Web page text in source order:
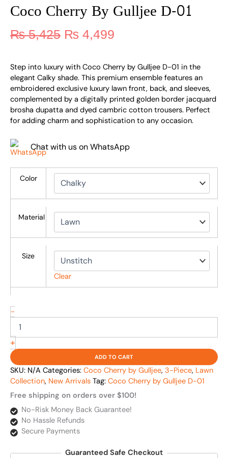
Coco Cherry By Gulljee D-01
₨5,425 ₨ 4,499
Step into luxury with Coco Cherry by Gulljee D-01 in the
elegant Calky shade. This premium ensemble features an
embroidered exclusive luxury lawn front, back, and sleeves,
complemented by a digitally printed golden border jacquard
brosha dupatta and dyed cambric cotton trousers. Perfect
for adding charm and sophistication to any occasion.
Chat with us on WhatsApp
Color
Material
Size
Clear
-
+
ADD TO CART
SKU: N/A Categories: Coco Cherry by Gulljee, 3-Piece, Lawn
Collection, New Arrivals Tag: Coco Cherry by Gulljee D-01
Free shipping on orders over $100!
No-Risk Money Back Guarantee!
No Hassle Refunds
Secure Payments
Guaranteed Safe Checkout